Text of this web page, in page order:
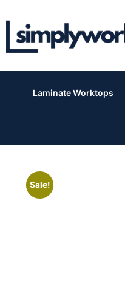
Laminate Worktops
Sale!